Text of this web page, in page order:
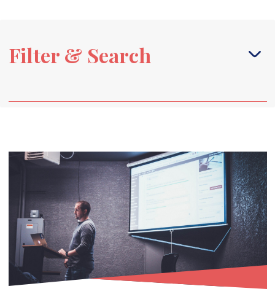
Filter & Search